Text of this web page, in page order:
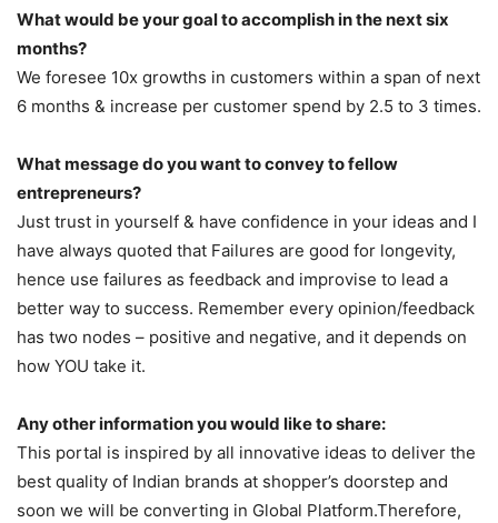
What would be your goal to accomplish in the next six
months?
We foresee 10x growths in customers within a span of next
6 months & increase per customer spend by 2.5 to 3 times.
What message do you want to convey to fellow
entrepreneurs?
Just trust in yourself & have confidence in your ideas and I
have always quoted that Failures are good for longevity,
hence use failures as feedback and improvise to lead a
better way to success. Remember every opinion/feedback
has two nodes – positive and negative, and it depends on
how YOU take it.
Any other information you would like to share:
This portal is inspired by all innovative ideas to deliver the
best quality of Indian brands at shopper’s doorstep and
soon we will be converting in Global Platform.Therefore,